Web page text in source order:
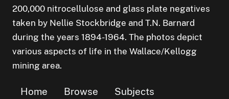
200,000 nitrocellulose and glass plate negatives
taken by Nellie Stockbridge and T.N. Barnard
during the years 1894-1964. The photos depict
various aspects of life in the Wallace/Kellogg
mining area.
Home Browse
Subjects